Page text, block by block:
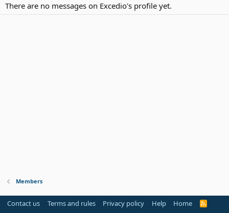
There are no messages on Excedio's profile yet.
Members
Contact us Terms and rules Privacy policy Help Home
R